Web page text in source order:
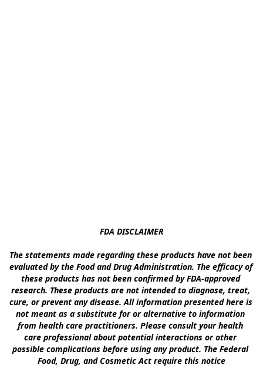
FDA DISCLAIMER
The statements made regarding these products have not been
evaluated by the Food and Drug Administration. The efficacy of
these products has not been confirmed by FDA-approved
research. These products are not intended to diagnose, treat,
cure, or prevent any disease. All information presented here is
not meant as a substitute for or alternative to information
from health care practitioners. Please consult your health
care professional about potential interactions or other
possible complications before using any product. The Federal
Food, Drug, and Cosmetic Act require this notice